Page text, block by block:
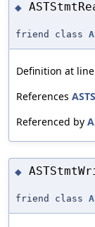
◆
friend class
Definition at line
References
Referenced by
◆
friend class